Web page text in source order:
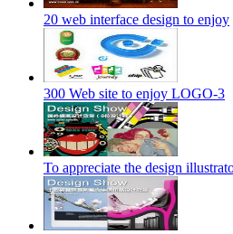
20 web interface design to enjoy
300 Web site to enjoy LOGO-3
To appreciate the design